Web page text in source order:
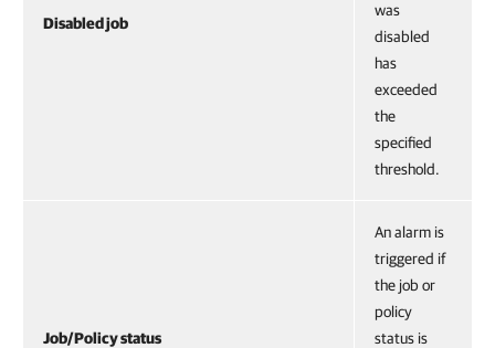
Disabled job
was
disabled
has
exceeded
the
specified
threshold.
Job/Policy status
An alarm is
triggered if
the job or
policy
status is